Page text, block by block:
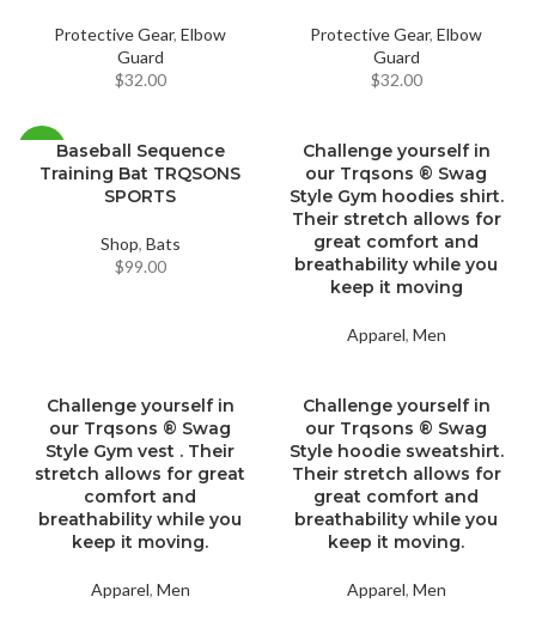
Protective Gear, Elbow
Guard
$32.00
Protective Gear, Elbow
Guard
$32.00
Baseball Sequence
Training Bat TRQSONS
SPORTS
Shop, Bats
$99.00
Challenge yourself in
our Trqsons ® Swag
Style Gym hoodies shirt.
Their stretch allows for
great comfort and
breathability while you
keep it moving
Apparel, Men
Challenge yourself in
our Trqsons ® Swag
Style Gym vest . Their
stretch allows for great
comfort and
breathability while you
keep it moving.
Apparel, Men
Challenge yourself in
our Trqsons ® Swag
Style hoodie sweatshirt.
Their stretch allows for
great comfort and
breathability while you
keep it moving.
Apparel, Men